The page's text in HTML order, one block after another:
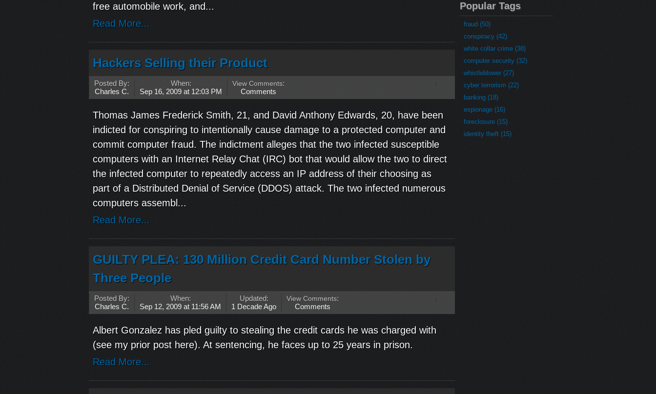
free automobile work, and...
Read More...
Hackers Selling their Product
Posted By:
Charles C.
When:
Sep 16, 2009 at 12:03 PM
View Comments:
Comments
Thomas James Frederick Smith, 21, and David Anthony Edwards, 20, have been
indicted for conspiring to intentionally cause damage to a protected computer and
commit computer fraud. The indictment alleges that the two infected susceptible
computers with an Internet Relay Chat (IRC) bot that would allow the two to direct
the infected computer to repeatedly access an IP address of their choosing as
part of a Distributed Denial of Service (DDOS) attack. The two infected numerous
computers assembl...
Read More...
GUILTY PLEA: 130 Million Credit Card Number Stolen by
Three People
Posted By:
Charles C.
When:
Sep 12, 2009 at 11:56 AM
Updated:
1 Decade Ago
View Comments:
Comments
Albert Gonzalez has pled guilty to stealing the credit cards he was charged with
(see my prior post here). At sentencing, he faces up to 25 years in prison.
Read More...
Popular Tags
fraud (50)
conspiracy (42)
white collar crime (38)
computer security (32)
whistleblower (27)
cyber terrorism (22)
banking (18)
espionage (16)
foreclosure (15)
identity theft (15)